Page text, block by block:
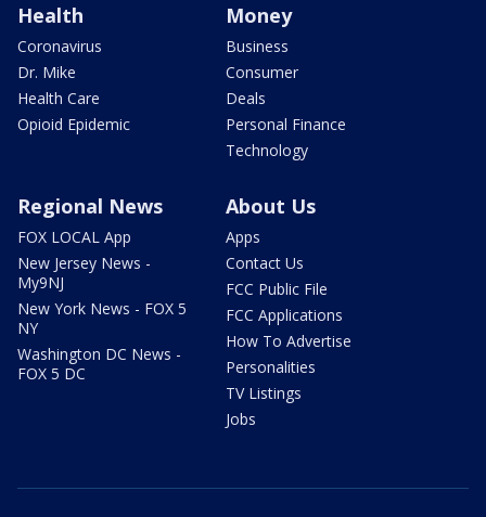
Health
Coronavirus
Dr. Mike
Health Care
Opioid Epidemic
Money
Business
Consumer
Deals
Personal Finance
Technology
Regional News
FOX LOCAL App
New Jersey News -
My9NJ
New York News - FOX 5
NY
Washington DC News -
FOX 5 DC
About Us
Apps
Contact Us
FCC Public File
FCC Applications
How To Advertise
Personalities
TV Listings
Jobs